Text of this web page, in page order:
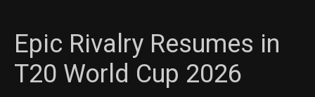
Epic Rivalry Resumes in
T20 World Cup 2026